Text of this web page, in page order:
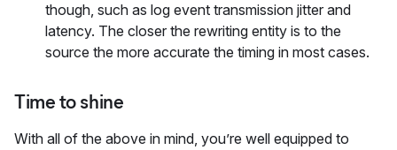
though, such as log event transmission jitter and
latency. The closer the rewriting entity is to the
source the more accurate the timing in most cases.
Time to shine
With all of the above in mind, you’re well equipped to